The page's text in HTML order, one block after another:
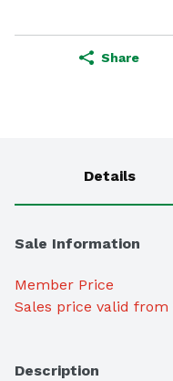
Share
Details
Sale Information
Member Price
Sales price valid
Description